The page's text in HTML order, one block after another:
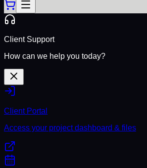
Client Support
How can we help you today?
Client Portal
Access your project dashboard & files